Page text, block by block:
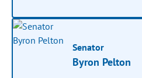
Senator
Byron Pelton